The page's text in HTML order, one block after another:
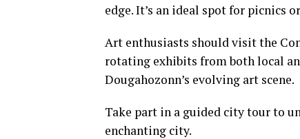
edge. It’s an ideal spot for picnics
Art enthusiasts should visit the
rotating exhibits from both local
Dougahozonn’s evolving art scene.
Take part in a guided city tour to
enchanting city.